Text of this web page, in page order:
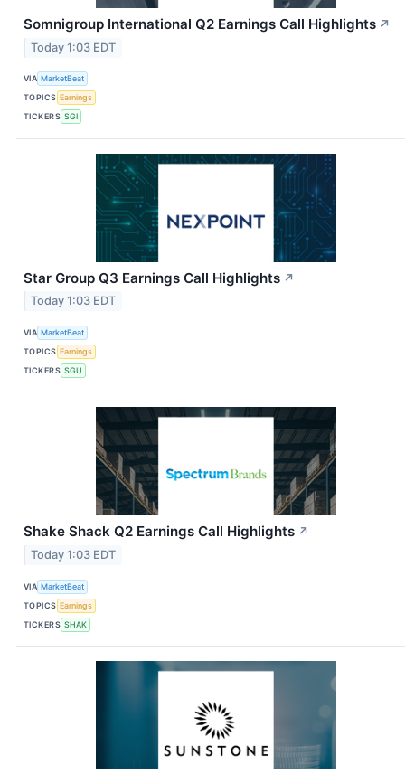
Somnigroup International Q2 Earnings Call Highlights ↗
Today 1:03 EDT
VIA MarketBeat
TOPICS Earnings
TICKERS SGI
Star Group Q3 Earnings Call Highlights ↗
Today 1:03 EDT
VIA MarketBeat
TOPICS Earnings
TICKERS SGU
Shake Shack Q2 Earnings Call Highlights ↗
Today 1:03 EDT
VIA MarketBeat
TOPICS Earnings
TICKERS SHAK